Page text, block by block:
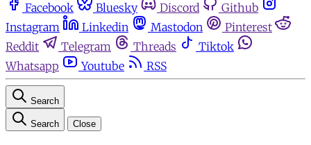
Facebook Bluesky Discord
Github
Instagram
Linkedin Mastodon
Pinterest
Reddit
Telegram Threads
Tiktok
Whatsapp
Youtube RSS
Search
Search Close